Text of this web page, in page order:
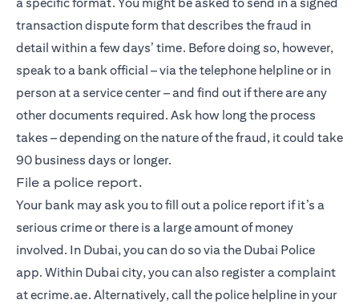
transaction dispute form that describes the fraud in
detail within a few days’ time. Before doing so, however,
speak to a bank official – via the telephone helpline or in
person at a service center – and find out if there are any
other documents required. Ask how long the process
takes – depending on the nature of the fraud, it could take
90 business days or longer.
File a police report.
Your bank may ask you to fill out a police report if it’s a
serious crime or there is a large amount of money
involved. In Dubai, you can do so via the Dubai Police
app. Within Dubai city, you can also register a complaint
at ecrime.ae. Alternatively, call the police helpline in your